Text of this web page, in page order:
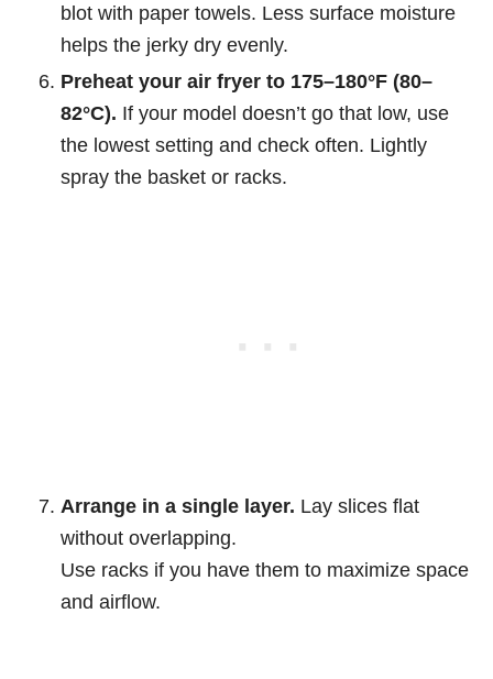
blot with paper towels. Less surface moisture
helps the jerky dry evenly.
Preheat your air fryer to 175–180°F (80–
82°C). If your model doesn’t go that low, use
the lowest setting and check often. Lightly
spray the basket or racks.
Arrange in a single layer. Lay slices flat
without overlapping.
Use racks if you have them to maximize space
and airflow.